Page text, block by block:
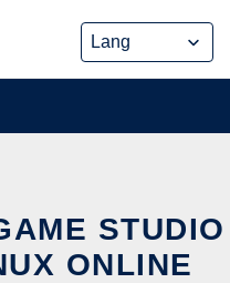
STUDIO
ONLINE